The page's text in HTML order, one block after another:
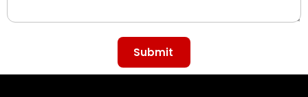
Submit
Alternative: